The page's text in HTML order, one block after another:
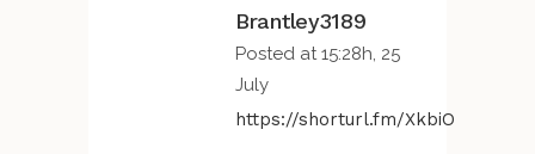
Brantley3189
Posted at 15:28h, 25
July
https://shorturl.fm/XkbiO